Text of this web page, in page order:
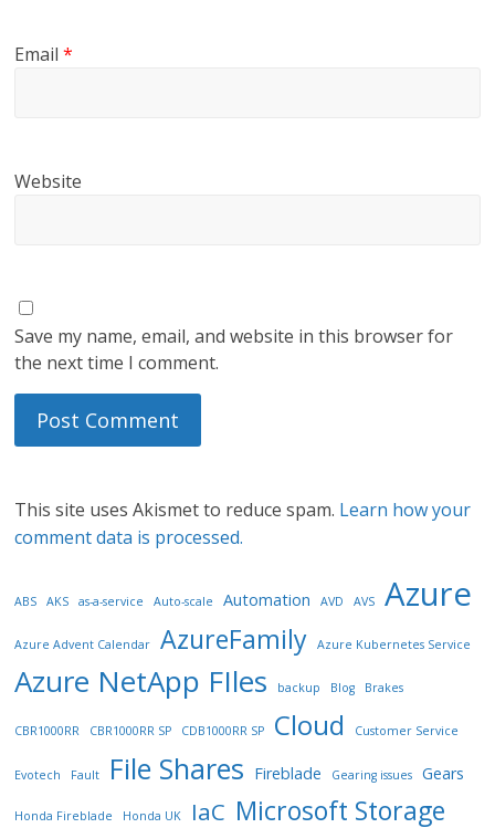
Email*
Website
Save my name, email, and website in this browser for
the next time I comment.
This site uses Akismet to reduce spam. Learn how your
comment data is processed.
ABS AKS as-a-service Auto-scale Automation AVD AVS Azure
Azure Advent Calendar AzureFamily Azure Kubernetes Service
Azure NetApp FIles backup Blog Brakes
CBR1000RR CBR1000RR SP CDB1000RR SP Cloud Customer Service
Evotech Fault File Shares Fireblade Gearing issues Gears
Honda Fireblade Honda UK IaC Microsoft Storage